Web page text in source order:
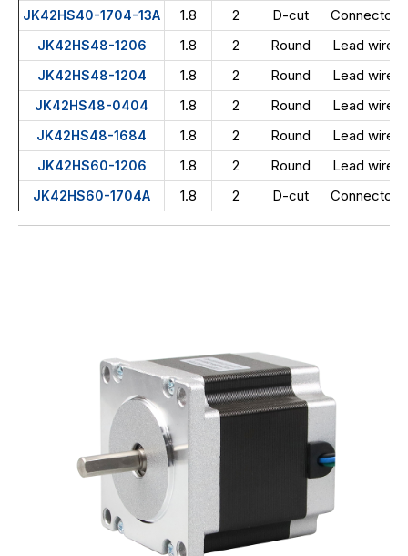
JK42HS40-1704-13A 1.8 2 D-cut Connector
JK42HS48-1206 1.8 2 Round Lead wire
JK42HS48-1204 1.8 2 Round Lead wire
JK42HS48-0404 1.8 2 Round Lead wire
JK42HS48-1684 1.8 2 Round Lead wire
JK42HS60-1206 1.8 2 Round Lead wire
JK42HS60-1704A 1.8 2 D-cut Connector